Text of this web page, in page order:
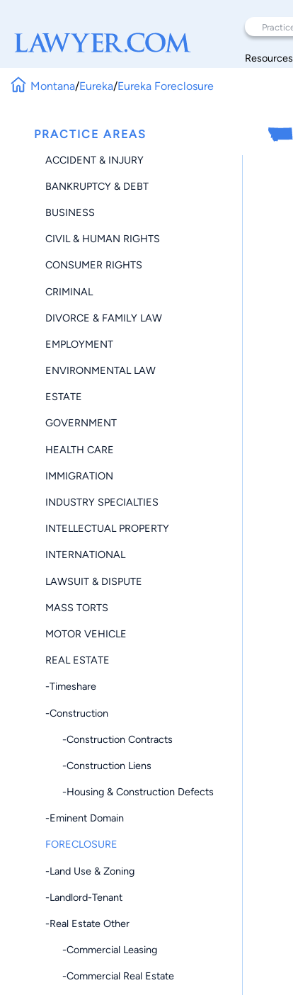
Resources
Montana/Eureka/Eureka Foreclosure
PRACTICE AREAS
ACCIDENT & INJURY
BANKRUPTCY & DEBT
BUSINESS
CIVIL & HUMAN RIGHTS
CONSUMER RIGHTS
CRIMINAL
DIVORCE & FAMILY LAW
EMPLOYMENT
ENVIRONMENTAL LAW
ESTATE
GOVERNMENT
HEALTH CARE
IMMIGRATION
INDUSTRY SPECIALTIES
INTELLECTUAL PROPERTY
INTERNATIONAL
LAWSUIT & DISPUTE
MASS TORTS
MOTOR VEHICLE
REAL ESTATE
-Timeshare
-Construction
-Construction Contracts
-Construction Liens
-Housing & Construction Defects
-Eminent Domain
FORECLOSURE
-Land Use & Zoning
-Landlord-Tenant
-Real Estate Other
-Commercial Leasing
-Commercial Real Estate